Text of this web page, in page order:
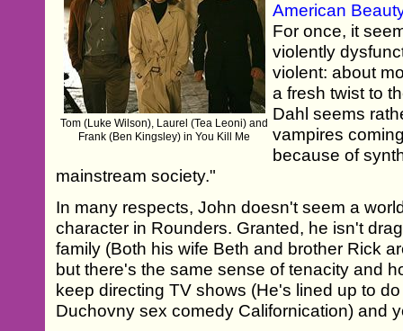
Tom (Luke Wilson), Laurel (Tea Leoni) and
Frank (Ben Kingsley) in You Kill Me
American
For once, it
violently
violent: about
a fresh twist to
Dahl seems
vampires
because of
mainstream society."
In many respects, John doesn't seem a
character in Rounders. Granted, he isn't
family (Both his wife Beth and brother Rick
but there's the same sense of tenacity and
keep directing TV shows (He's lined up to
Duchovny sex comedy Californication) and